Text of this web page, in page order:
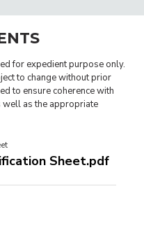
for expedient purpose only.
to change without prior
to ensure coherence with
well as the appropriate
Sheet.pdf